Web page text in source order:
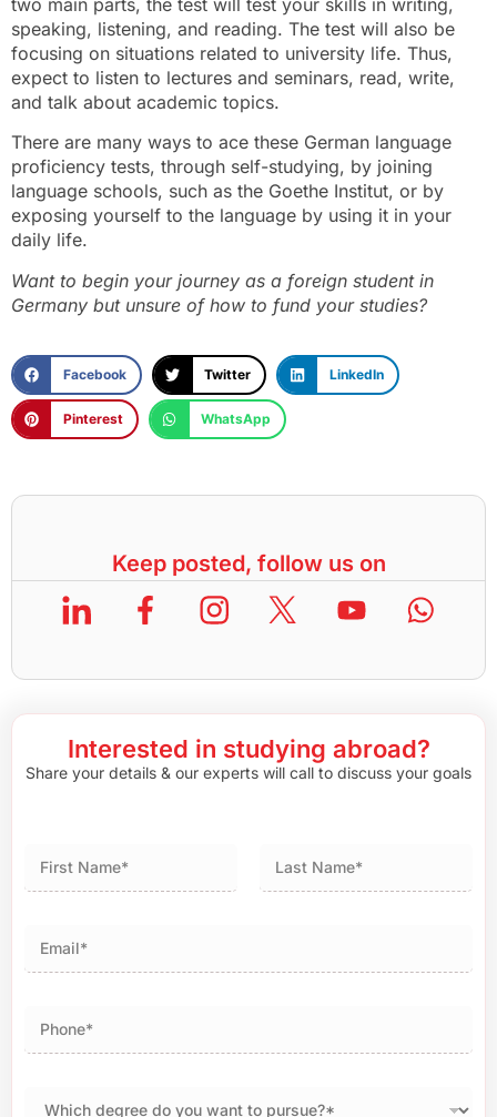
two main parts, the test will test your skills in writing,
speaking, listening, and reading. The test will also be
focusing on situations related to university life. Thus,
expect to listen to lectures and seminars, read, write,
and talk about academic topics.
There are many ways to ace these German language
proficiency tests, through self-studying, by joining
language schools, such as the Goethe Institut, or by
exposing yourself to the language by using it in your
daily life.
Want to begin your journey as a foreign student in
Germany but unsure of how to fund your studies?
Facebook Twitter LinkedIn
Pinterest WhatsApp
Keep posted, follow us on
Interested in studying abroad?
Share your details & our experts will call to discuss your goals